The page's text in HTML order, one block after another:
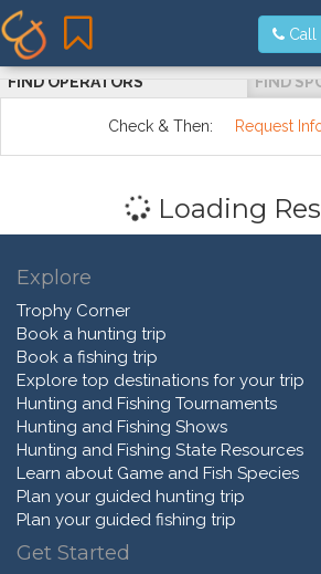
Call
FIND OPERATORS FIND
Check & Then: Request
Loading
Explore
Trophy Corner
Book a hunting trip
Book a fishing trip
Explore top destinations for your trip
Hunting and Fishing Tournaments
Hunting and Fishing Shows
Hunting and Fishing State Resources
Learn about Game and Fish Species
Plan your guided hunting trip
Plan your guided fishing trip
Get Started